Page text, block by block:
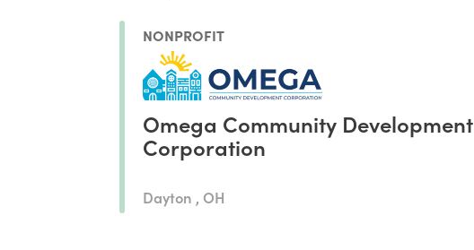
NONPROFIT
Omega Community Development
Corporation
Dayton , OH